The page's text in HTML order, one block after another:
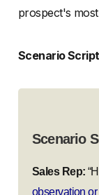
prospect's
Scenario
Scenario
Sales Rep:
observation